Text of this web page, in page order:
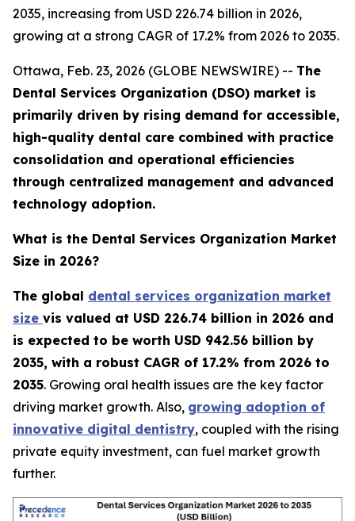
2035, increasing from USD 226.74 billion in 2026,
growing at a strong CAGR of 17.2% from 2026 to 2035.
Ottawa, Feb. 23, 2026 (GLOBE NEWSWIRE) -- The
Dental Services Organization (DSO) market is
primarily driven by rising demand for accessible,
high-quality dental care combined with practice
consolidation and operational efficiencies
through centralized management and advanced
technology adoption.
What is the Dental Services Organization Market
Size in 2026?
The global dental services organization market
size vis valued at USD 226.74 billion in 2026 and
is expected to be worth USD 942.56 billion by
2035, with a robust CAGR of 17.2% from 2026 to
2035. Growing oral health issues are the key factor
driving market growth. Also, growing adoption of
innovative digital dentistry, coupled with the rising
private equity investment, can fuel market growth
further.